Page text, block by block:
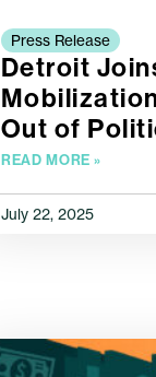
Press Release
Detroit
Out of
READ MORE »
July 22, 2025